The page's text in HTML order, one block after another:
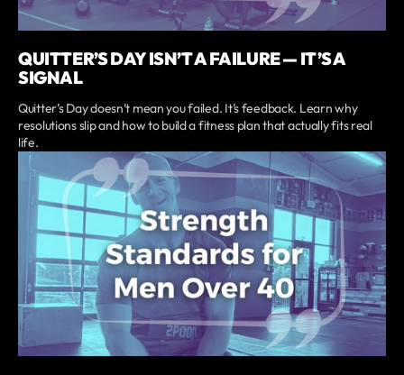
QUITTER’S DAY ISN’T A FAILURE — IT’S A
SIGNAL
Quitter’s Day doesn’t mean you failed. It’s feedback. Learn why
resolutions slip and how to build a fitness plan that actually fits real
life.